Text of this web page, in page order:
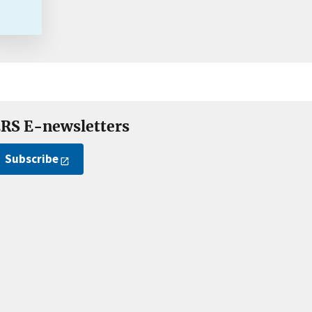
E-newsletters
Subscribe